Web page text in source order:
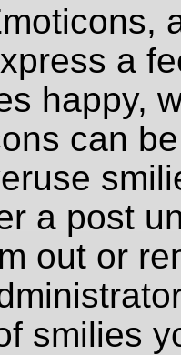
a
happy,
can
a post
out or
smilies